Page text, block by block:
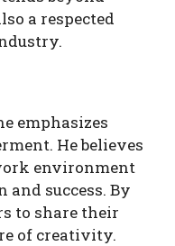
a respected
emphasizes
He believes
environment
success. By
to share their
of creativity.